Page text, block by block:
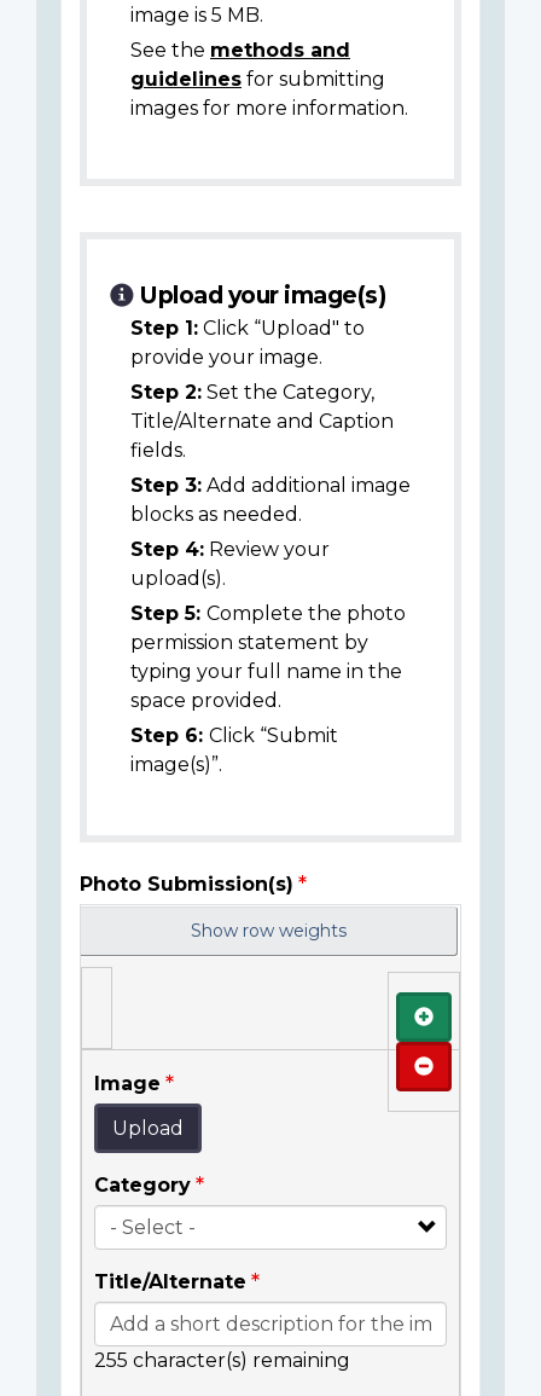
image is 5 MB.
See the methods and
guidelines for submitting
images for more information.
Upload your image(s)
Step 1: Click “Upload" to
provide your image.
Step 2: Set the Category,
Title/Alternate and Caption
fields.
Step 3: Add additional image
blocks as needed.
Step 4: Review your
upload(s).
Step 5: Complete the photo
permission statement by
typing your full name in the
space provided.
Step 6: Click “Submit
image(s)”.
Photo Submission(s)
Show row weights
Image
Upload
Category
Title/Alternate
255 character(s) remaining
Add
Remove